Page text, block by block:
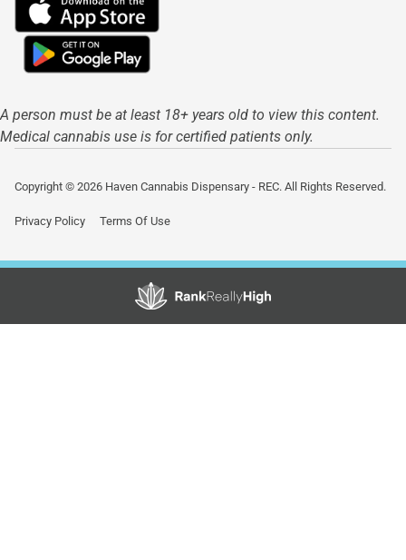
A person must be at least 18+ years old to view this content.
Medical cannabis use is for certified patients only.
Copyright © 2026 Haven Cannabis Dispensary - REC. All Rights Reserved.
Privacy Policy Terms Of Use